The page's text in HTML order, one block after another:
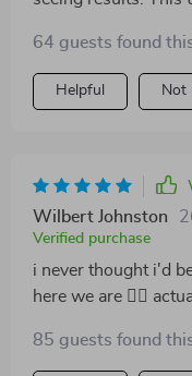
64 guests found
Helpful Not
Wilbert Johnston
Verified purchase
i never thought i'd
here we are 🤷‍♀️
85 guests found